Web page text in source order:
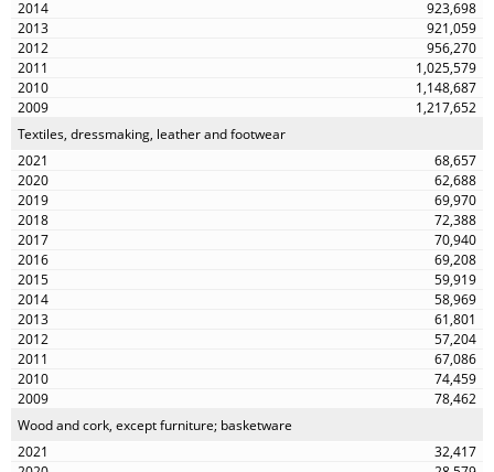
923,698
921,059
956,270
1,025,579
1,148,687
1,217,652
Textiles, dressmaking, leather and footwear
68,657
62,688
69,970
72,388
70,940
69,208
59,919
58,969
61,801
57,204
67,086
74,459
78,462
Wood and cork, except furniture; basketware
32,417